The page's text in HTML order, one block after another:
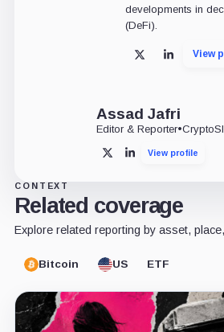
developments in
(DeFi).
X LinkedIn
View
Assad Jafri
Editor & Reporter•
X LinkedInView profile
CONTEXT
Related coverage
Explore related reporting by asset,
Bitcoin US ETF